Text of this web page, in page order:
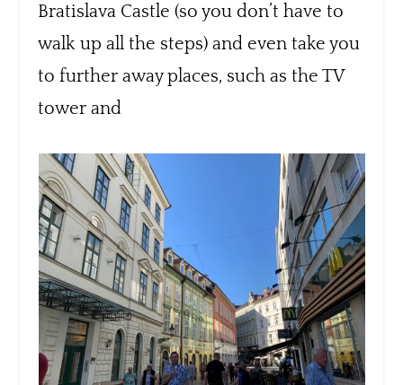
Bratislava Castle (so you don’t have to
walk up all the steps) and even take you
to further away places, such as the TV
tower and